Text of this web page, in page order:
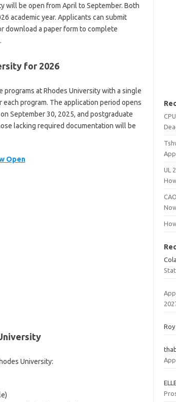
will be open from April to September. Both
academic year. Applicants can submit
download a paper form to complete
for 2026
at Rhodes University with a single
program. The application period opens
September 30, 2025, and postgraduate
lacking required documentation will be
Open
University:
UL